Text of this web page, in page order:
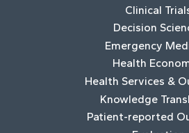
Clinical
Decision
Emergency
Health
Health Services &
Knowledge
Patient-reported